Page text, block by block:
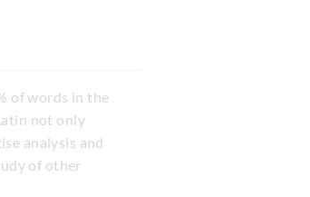
of words in the
not only
analysis and
of other